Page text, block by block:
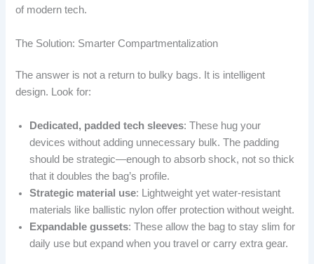
of modern tech.
The Solution: Smarter Compartmentalization
The answer is not a return to bulky bags. It is intelligent
design. Look for:
Dedicated, padded tech sleeves: These hug your
devices without adding unnecessary bulk. The padding
should be strategic—enough to absorb shock, not so thick
that it doubles the bag’s profile.
Strategic material use: Lightweight yet water-resistant
materials like ballistic nylon offer protection without weight.
Expandable gussets: These allow the bag to stay slim for
daily use but expand when you travel or carry extra gear.